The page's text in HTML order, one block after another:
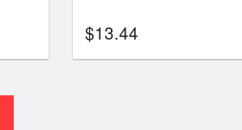
$13.44